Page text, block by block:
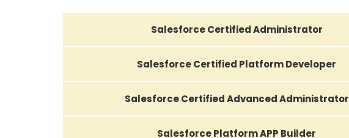
Salesforce Certified Administrator
Salesforce Certified Platform Developer
Salesforce Certified Advanced Administrator
Salesforce Platform APP Builder